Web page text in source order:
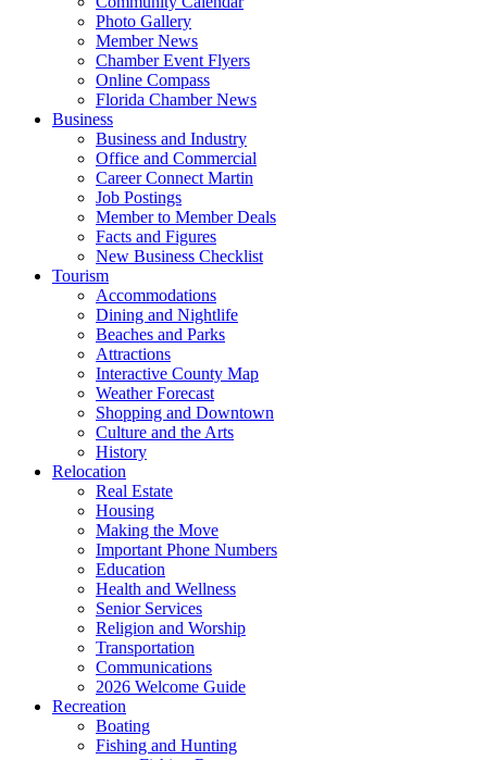
Photo Gallery
Member News
Chamber Event Flyers
Online Compass
Florida Chamber News
Business
Business and Industry
Office and Commercial
Career Connect Martin
Job Postings
Member to Member Deals
Facts and Figures
New Business Checklist
Tourism
Accommodations
Dining and Nightlife
Beaches and Parks
Attractions
Interactive County Map
Weather Forecast
Shopping and Downtown
Culture and the Arts
History
Relocation
Real Estate
Housing
Making the Move
Important Phone Numbers
Education
Health and Wellness
Senior Services
Religion and Worship
Transportation
Communications
2026 Welcome Guide
Recreation
Boating
Fishing and Hunting